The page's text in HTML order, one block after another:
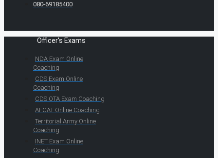
080-69185400
Officer's Exams
NDA Exam Online
Coaching
CDS Exam Online
Coaching
CDS OTA Exam Coaching
AFCAT Online Coaching
Territorial Army Online
Coaching
INET Exam Online
Coaching